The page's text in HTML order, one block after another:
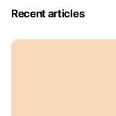
Recent articles